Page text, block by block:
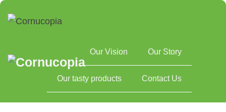
Our Vision Our Story
Our tasty products Contact Us
1st Congress of Horta de Catalunya